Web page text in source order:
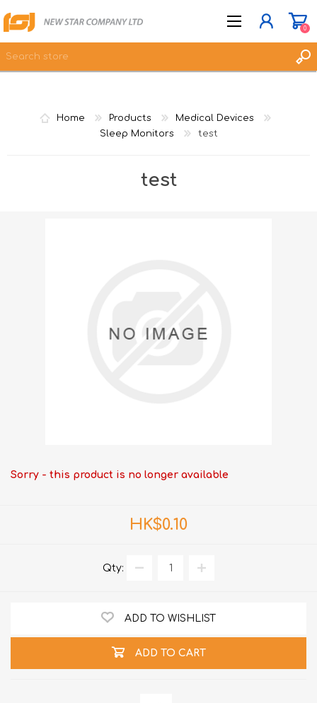
JOIN NOW
0
Home Products
Medical Devices
Sleep Monitors
test
test
Sorry - this product is no longer available
HK$0.10
Qty:
ADD TO WISHLIST
ADD TO CART